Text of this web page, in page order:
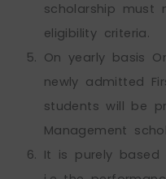
scholarship must
eligibility criteria.
On yearly basis
newly admitted
students will be
Management
It is purely